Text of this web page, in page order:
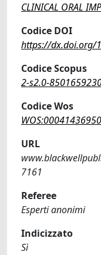
CLINICAL ORAL
Codice DOI
https://dx.doi.org/
Codice Scopus
2-s2.0-
Codice Wos
URL
7161
Referee
Esperti anonimi
Indicizzato
Sì